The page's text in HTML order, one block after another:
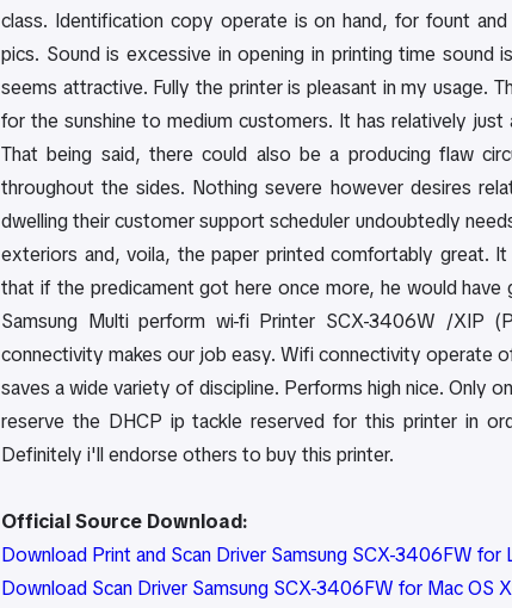
class. Identification copy operate is on hand, for fount
pics. Sound is excessive in opening in printing time
seems attractive. Fully the printer is pleasant in my usage.
for the sunshine to medium customers. It has relatively
That being said, there could also be a producing flaw
throughout the sides. Nothing severe however desires
dwelling their customer support scheduler undoubtedly
exteriors and, voila, the paper printed comfortably great.
that if the predicament got here once more, he would
Samsung Multi perform wi-fi Printer SCX-3406W /XIP
connectivity makes our job easy. Wifi connectivity operate
saves a wide variety of discipline. Performs high nice. Only
reserve the DHCP ip tackle reserved for this printer in
Definitely i'll endorse others to buy this printer.
Official Source Download:
Download Print and Scan Driver Samsung SCX-3406FW for
Download Scan Driver Samsung SCX-3406FW for Mac OS